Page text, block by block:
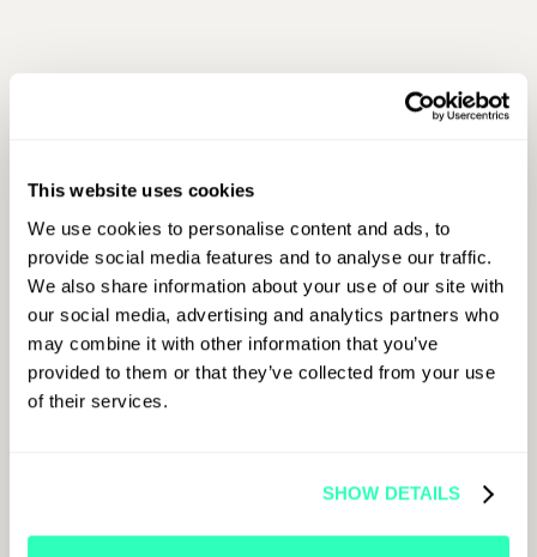
This website uses cookies
We use cookies to personalise content and ads, to
provide social media features and to analyse our traffic.
We also share information about your use of our site with
our social media, advertising and analytics partners who
may combine it with other information that you’ve
provided to them or that they’ve collected from your use
of their services.
SHOW DETAILS
Last Name
Job Title
Company Name